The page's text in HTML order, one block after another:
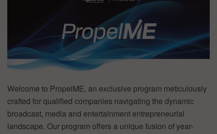
Welcome to PropelME, an exclusive program meticulously
crafted for qualified companies navigating the dynamic
broadcast, media and entertainment entrepreneurial
landscape. Our program offers a unique fusion of year-